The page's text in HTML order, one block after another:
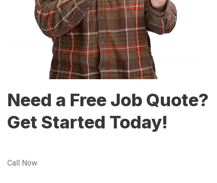
Need a Free Job Quote?
Get Started Today!
Call Now